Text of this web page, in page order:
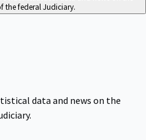
the federal Judiciary.
data and news on the